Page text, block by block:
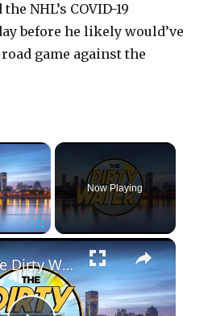
NHL’s COVID-19
before he likely would’ve
game against the
×
is loading.
Fullscreen
Now Playing
×
EP 45: The Dirty Water